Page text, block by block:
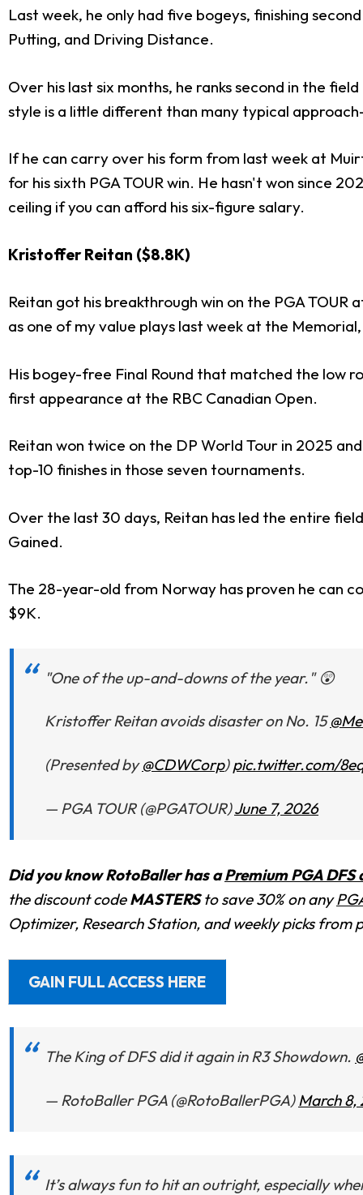
Last week, he only had five bogeys, finishing
Putting, and Driving Distance.
Over his last six months, he ranks second in the
style is a little different than many typical
If he can carry over his form from last week at
for his sixth PGA TOUR win. He hasn't won since
ceiling if you can afford his six-figure salary.
Kristoffer Reitan ($8.8K)
Reitan got his breakthrough win on the PGA
as one of my value plays last week at the
His bogey-free Final Round that matched the low
first appearance at the RBC Canadian Open.
Reitan won twice on the DP World Tour in 2025
top-10 finishes in those seven tournaments.
Over the last 30 days, Reitan has led the entire
Gained.
The 28-year-old from Norway has proven he can
$9K.
"One of the up-and-downs of the year." 😲
Kristoffer Reitan avoids disaster on No. 15
(Presented by@CDWCorp)pic.twitter.com/
— PGA TOUR (@PGATOUR)June 7, 2026
Did you know RotoBaller has aPremium PGA
the discount codeMASTERS to save 30% on any
Optimizer, Research Station, and weekly picks from
GAIN FULL ACCESS HERE
The King of DFS did it again in R3 Showdown.
— RotoBaller PGA (@RotoBallerPGA)March 8,
It’s always fun to hit an outright, especially